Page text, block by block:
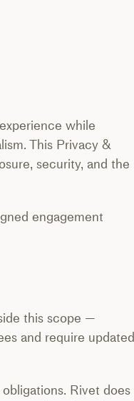
while
This Privacy &
security, and the
engagement
this scope —
and require updated
Rivet does